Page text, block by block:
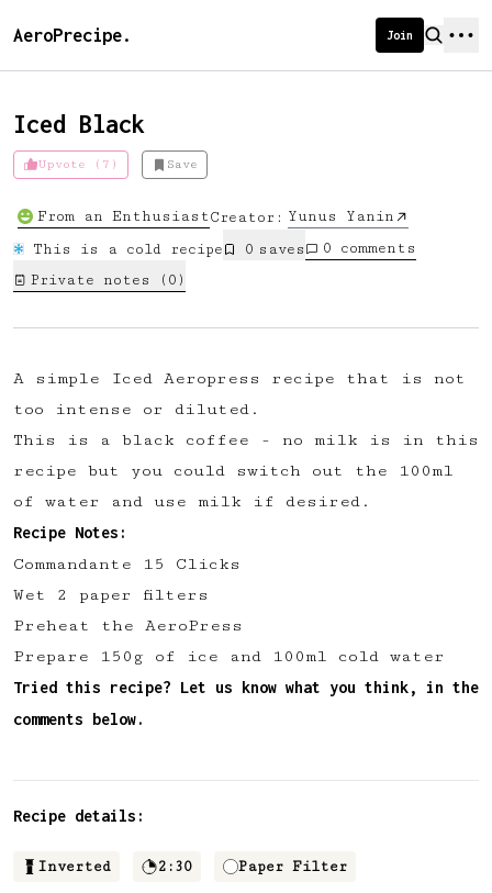
AeroPrecipe. Join
Iced Black
Upvote (7) Save
From an EnthusiastCreator: Yunus Yanin
This is a cold recipe
0 saves 0 comments
Private notes ( 0 )
A simple Iced Aeropress recipe that is not
too intense or diluted.
This is a black coffee - no milk is in this
recipe but you could switch out the 100ml
of water and use milk if desired.
Recipe Notes:
Commandante 15 Clicks
Wet 2 paper filters
Preheat the AeroPress
Prepare 150g of ice and 100ml cold water
Tried this recipe? Let us know what you think, in the
comments below.
Recipe details:
Inverted 2:30 Paper Filter
We're excited to launch membership
for AeroPrecipe. Join our community
to:
Coffee' app
🔖 Save a list of your favourite
Become a member